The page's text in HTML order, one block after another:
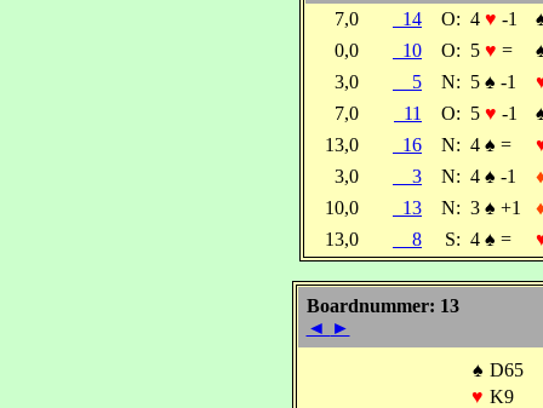
7,0 14 O: 4 ♥ -1
0,0
10 O: 5 ♥ =
3,0
5 N: 5 ♠ -1
7,0
11 O: 5 ♥ -1
13,0
16 N: 4 ♠ =
3,0
3 N: 4 ♠ -1
10,0
13 N: 3 ♠ +1
13,0
8 S: 4 ♠ =
Boardnummer: 13
◄ ►
♠ D65
♥ K9